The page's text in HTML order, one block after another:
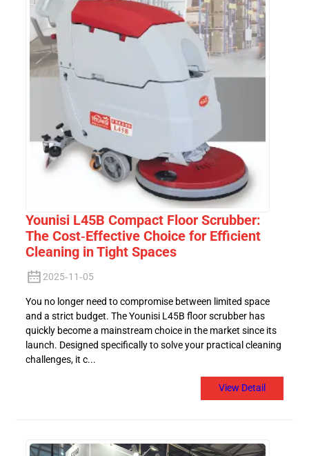
Younisi L45B Compact Floor Scrubber:
The Cost-Effective Choice for Efficient
Cleaning in Tight Spaces
2025-11-05
You no longer need to compromise between limited space
and a strict budget. The Younisi L45B floor scrubber has
quickly become a mainstream choice in the market since its
launch. Designed specifically to solve your practical cleaning
challenges, it c...
View Detail